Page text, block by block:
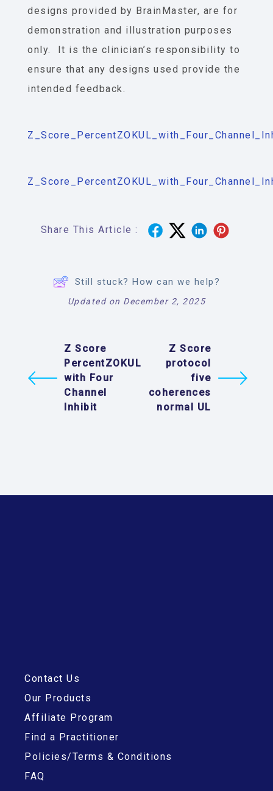
designs provided by BrainMaster, are for
demonstration and illustration purposes
only. It is the clinician’s responsibility to
ensure that any designs used provide the
intended feedback.
Share This Article :
Still stuck? How can we help?
Updated on December 2, 2025
Z Score
PercentZOKUL
with Four
Channel
Inhibit
Z Score
protocol
five
coherences
normal UL
Contact Us
Our Products
Affiliate Program
Find a Practitioner
Policies/Terms & Conditions
FAQ